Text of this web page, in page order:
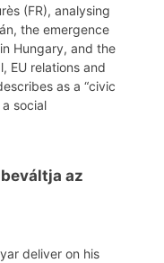
(FR), analysing
the emergence
Hungary, and the
EU relations and
as a “civic
social
az
deliver on his